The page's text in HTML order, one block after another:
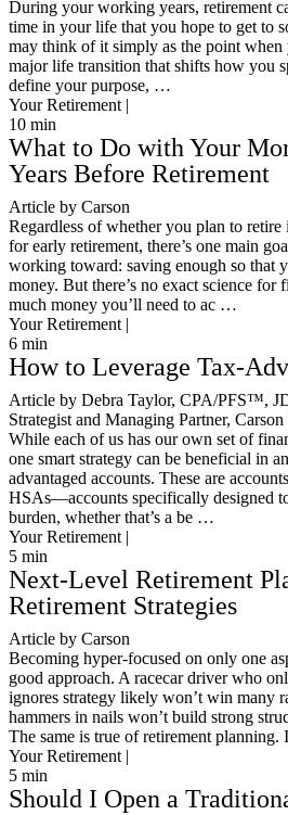
During your working years, retirement
time in your life that you hope to get to
may think of it simply as the point when
major life transition that shifts how you
define your purpose, …
Your Retirement |
10 min
What to Do with Your
Years Before Retirement
Article by Carson
Regardless of whether you plan to retire
for early retirement, there’s one main
working toward: saving enough so that
money. But there’s no exact science
much money you’ll need to ac …
Your Retirement |
6 min
How to Leverage Tax-
Article by Debra Taylor, CPA/PFS™️,
Strategist and Managing Partner,
While each of us has our own set of
one smart strategy can be beneficial in
advantaged accounts. These are
HSAs—accounts specifically designed
burden, whether that’s a be …
Your Retirement |
5 min
Next-Level Retirement
Retirement Strategies
Article by Carson
Becoming hyper-focused on only one
good approach. A racecar driver who
ignores strategy likely won’t win many
hammers in nails won’t build strong
The same is true of retirement
Your Retirement |
5 min
Should I Open a